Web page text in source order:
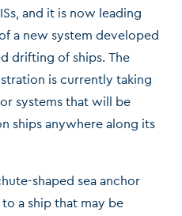
and it is now leading
a new system developed
drifting of ships. The
is currently taking
systems that will be
ships anywhere along its
shaped sea anchor
a ship that may be